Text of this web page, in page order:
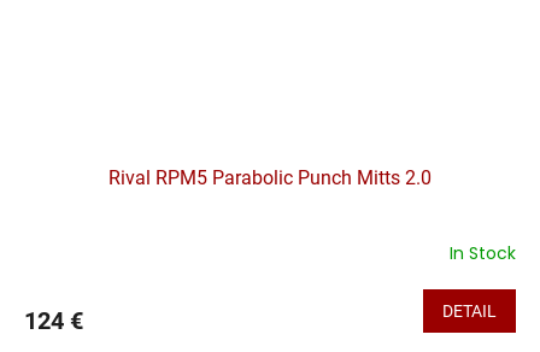
Rival RPM5 Parabolic Punch Mitts 2.0
In Stock
124 € DETAIL